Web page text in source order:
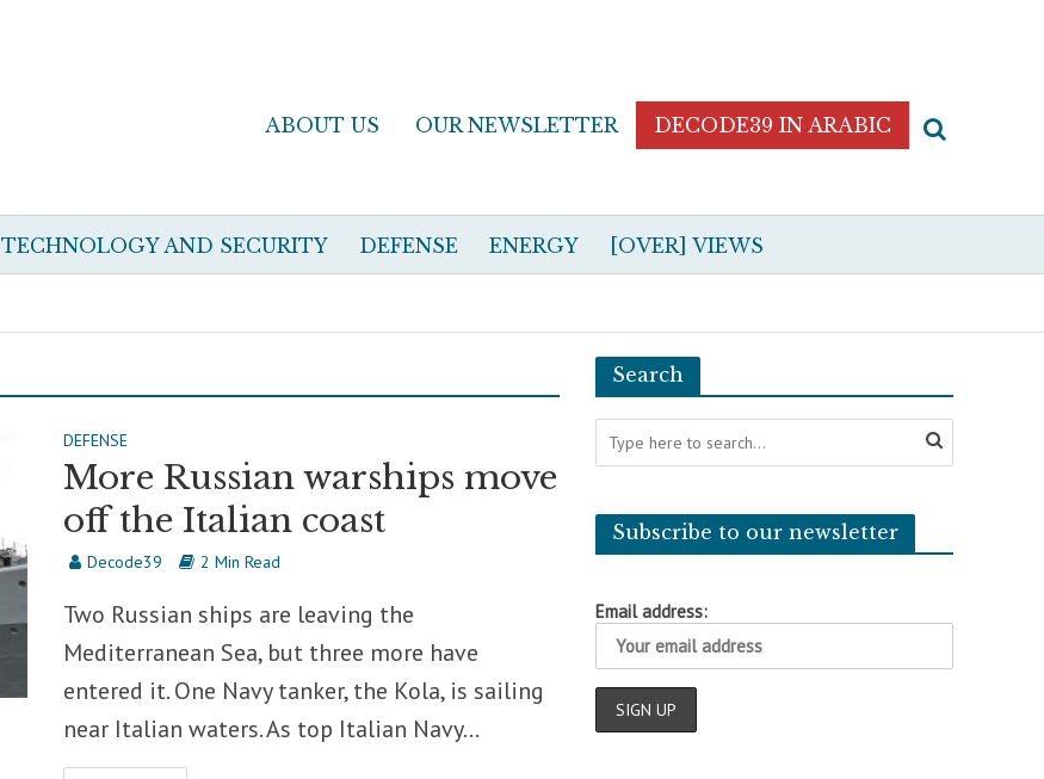
ABOUT US OUR NEWSLETTER DECODE39 IN ARABIC
TECHNOLOGY AND SECURITY DEFENSE ENERGY [OVER] VIEWS
DEFENSE
More Russian warships move
off the Italian coast
Decode39 2 Min Read
Two Russian ships are leaving the
Mediterranean Sea, but three more have
entered it. One Navy tanker, the Kola, is sailing
near Italian waters. As top Italian Navy...
Search
Subscribe to our newsletter
Email address: